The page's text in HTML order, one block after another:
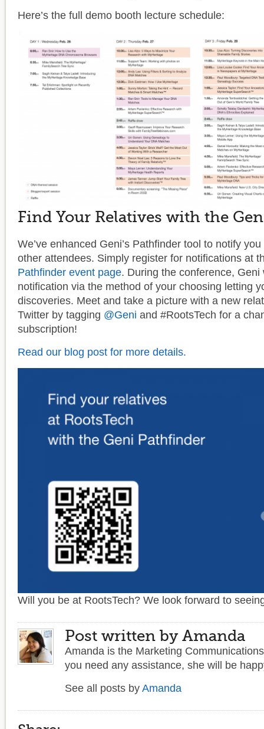
Here’s the full demo booth lecture schedule:
Find Your Relatives with the
We’ve enhanced Geni’s Pathfinder tool to notify
other attendees. Simply register for notifications at
Pathfinder event page. During the conference, Geni
notification via the method of your choosing letting
discoveries. Meet and take a picture with a new
Twitter by tagging @Geni and #RootsTech for a
subscription!
Read our blog post for more details.
Will you be at RootsTech? We look forward to
Post written by Amanda
Amanda is the Marketing
you need any assistance, she will be
See all posts by Amanda